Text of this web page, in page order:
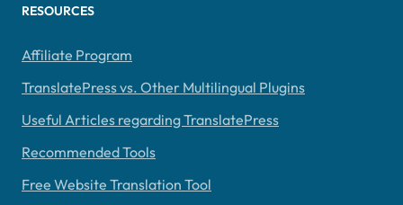
RESOURCES
Affiliate Program
TranslatePress vs. Other Multilingual Plugins
Useful Articles regarding TranslatePress
Recommended Tools
Free Website Translation Tool